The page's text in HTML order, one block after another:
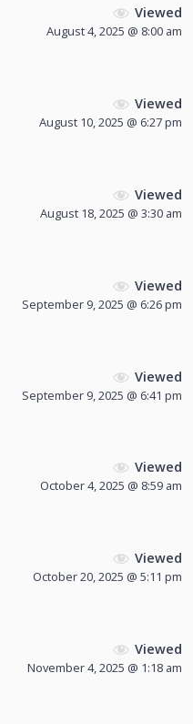
Viewed
August 4, 2025 @ 8:00 am
Viewed
August 10, 2025 @ 6:27 pm
Viewed
August 18, 2025 @ 3:30 am
Viewed
September 9, 2025 @ 6:26 pm
Viewed
September 9, 2025 @ 6:41 pm
Viewed
October 4, 2025 @ 8:59 am
Viewed
October 20, 2025 @ 5:11 pm
Viewed
November 4, 2025 @ 1:18 am